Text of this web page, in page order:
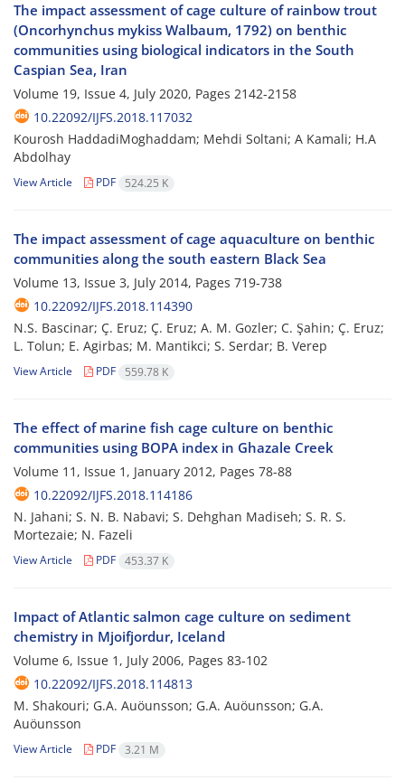
The impact assessment of cage culture of rainbow trout
(Oncorhynchus mykiss Walbaum, 1792) on benthic
communities using biological indicators in the South
Caspian Sea, Iran
Volume 19, Issue 4, July 2020, Pages 2142-2158
10.22092/IJFS.2018.117032
Kourosh HaddadiMoghaddam; Mehdi Soltani; A Kamali; H.A
Abdolhay
View Article PDF 524.25 K
The impact assessment of cage aquaculture on benthic
communities along the south eastern Black Sea
Volume 13, Issue 3, July 2014, Pages 719-738
10.22092/IJFS.2018.114390
N.S. Bascinar; Ç. Eruz; Ç. Eruz; A. M. Gozler; C. Şahin; Ç. Eruz;
L. Tolun; E. Agirbas; M. Mantikci; S. Serdar; B. Verep
View Article PDF 559.78 K
The effect of marine fish cage culture on benthic
communities using BOPA index in Ghazale Creek
Volume 11, Issue 1, January 2012, Pages 78-88
10.22092/IJFS.2018.114186
N. Jahani; S. N. B. Nabavi; S. Dehghan Madiseh; S. R. S.
Mortezaie; N. Fazeli
View Article PDF 453.37 K
Impact of Atlantic salmon cage culture on sediment
chemistry in Mjoifjordur, Iceland
Volume 6, Issue 1, July 2006, Pages 83-102
10.22092/IJFS.2018.114813
M. Shakouri; G.A. Auöunsson; G.A. Auöunsson; G.A.
Auöunsson
View Article PDF 3.21 M